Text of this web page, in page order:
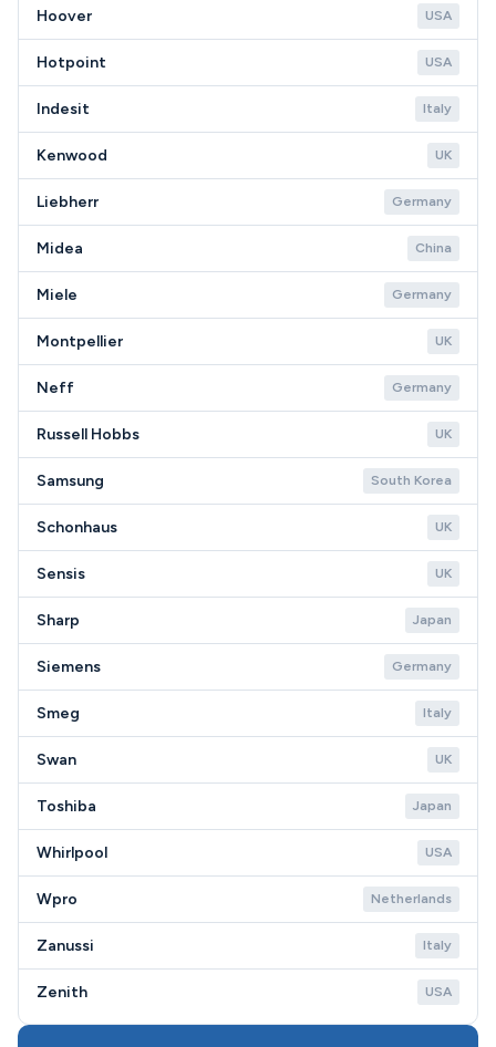
Hoover USA
Hotpoint USA
Indesit Italy
Kenwood UK
Liebherr Germany
Midea China
Miele Germany
Montpellier UK
Neff Germany
Russell Hobbs UK
Samsung South Korea
Schonhaus UK
Sensis UK
Sharp Japan
Siemens Germany
Smeg Italy
Swan UK
Toshiba Japan
Whirlpool USA
Wpro Netherlands
Zanussi Italy
Zenith USA